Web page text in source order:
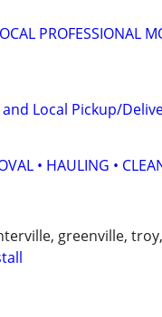
PROFESSIONAL
Local Pickup/
• HAULING •
greenville,